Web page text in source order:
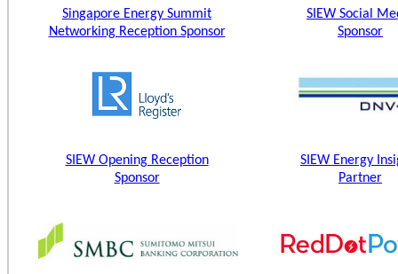
Singapore Energy Summit
Networking Reception Sponsor
SIEW Social
Sponsor
SIEW Opening Reception
Sponsor
SIEW Energy
Partner